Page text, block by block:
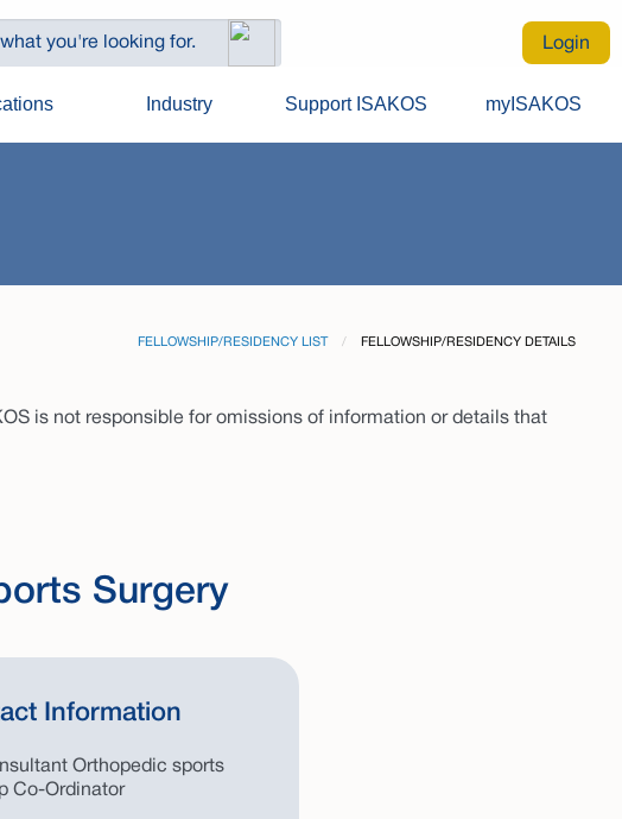
Login
Industry Support ISAKOS myISAKOS
FELLOWSHIP/RESIDENCY LIST CURRENT:
FELLOWSHIP/RESIDENCY DETAILS
is not responsible for omissions of information or details that
Surgery
Information
Orthopedic sports
Co-Ordinator